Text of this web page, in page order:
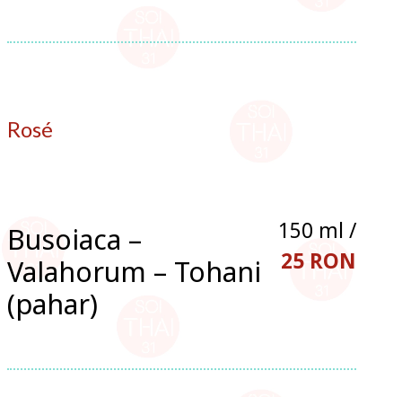
Rosé
Busoiaca –
Valahorum – Tohani
(pahar)
150 ml /
25 RON